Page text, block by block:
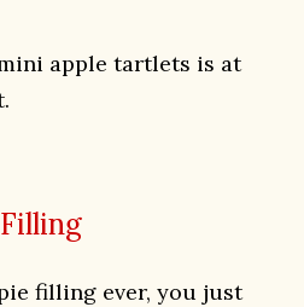
apple tartlets is at
filling ever, you just